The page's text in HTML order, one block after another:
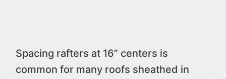
Spacing rafters at 16” centers is
common for many roofs sheathed in